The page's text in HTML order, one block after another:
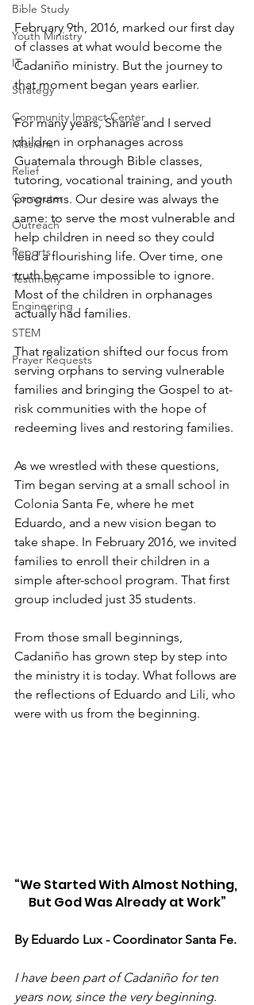
Bible Study
Youth Ministry
IT
Strategy
Community Impact Center
Missions
Relief
Computer
Outreach
Reports
Testimony
Engineering
STEM
Prayer Requests
February 9th, 2016, marked our first day
of classes at what would become the
Cadaniño ministry. But the journey to
that moment began years earlier.
For many years, Sharie and I served
children in orphanages across
Guatemala through Bible classes,
tutoring, vocational training, and youth
programs. Our desire was always the
same: to serve the most vulnerable and
help children in need so they could
lead a flourishing life. Over time, one
truth became impossible to ignore.
Most of the children in orphanages
actually had families.
That realization shifted our focus from
serving orphans to serving vulnerable
families and bringing the Gospel to at-
risk communities with the hope of
redeeming lives and restoring families.
As we wrestled with these questions,
Tim began serving at a small school in
Colonia Santa Fe, where he met
Eduardo, and a new vision began to
take shape. In February 2016, we invited
families to enroll their children in a
simple after-school program. That first
group included just 35 students.
From those small beginnings,
Cadaniño has grown step by step into
the ministry it is today. What follows are
the reflections of Eduardo and Lili, who
were with us from the beginning.
“We Started With Almost Nothing,
But God Was Already at Work”
By Eduardo Lux - Coordinator Santa Fe.
I have been part of Cadaniño for ten
years now, since the very beginning.